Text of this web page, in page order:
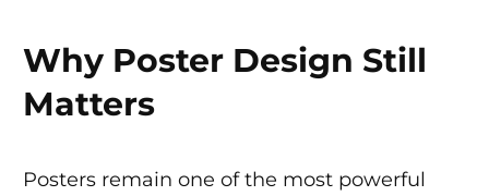
Why Poster Design Still
Matters
Posters remain one of the most powerful